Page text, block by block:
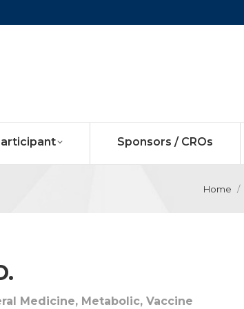
Sponsors / CROs
Home
Medicine, Metabolic, Vaccine